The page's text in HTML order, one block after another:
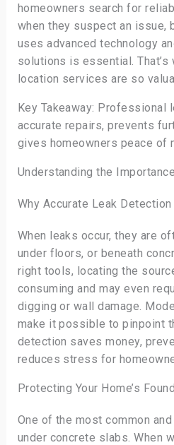
homeowners search for
when they suspect an issue,
uses advanced technology
solutions is essential. That’s
location services are so
Key Takeaway: Professional
accurate repairs, prevents
gives homeowners peace of
Understanding the
Why Accurate Leak
When leaks occur, they are
under floors, or beneath
right tools, locating the
consuming and may even
digging or wall damage.
make it possible to pinpoint
detection saves money,
reduces stress for
Protecting Your Home’s
One of the most common
under concrete slabs. When